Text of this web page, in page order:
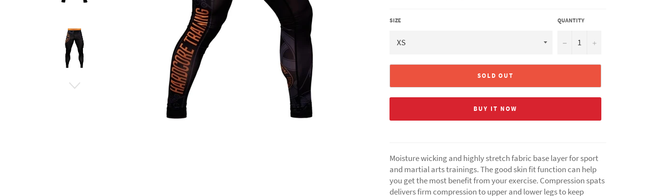
SIZE QUANTITY
− +
SOLD OUT
BUY IT NOW
Moisture wicking and highly stretch fabric base layer for sport
and martial arts trainings. The good skin fit function can help
you get the most benefit from your exercise. Compression spats
delivers firm compression to upper and lower legs to keep